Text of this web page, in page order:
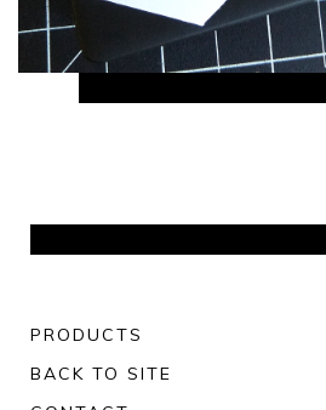
PRODUCTS
BACK TO SITE